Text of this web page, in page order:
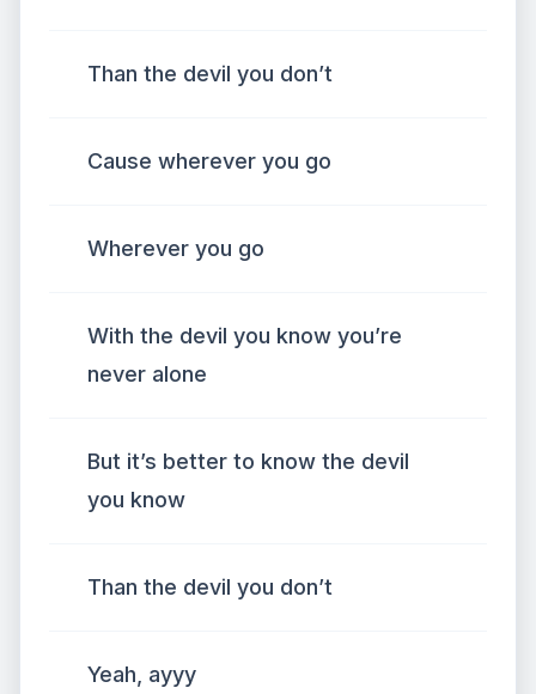
Than the devil you don’t
Cause wherever you go
Wherever you go
With the devil you know you’re
never alone
But it’s better to know the devil
you know
Than the devil you don’t
Yeah, ayyy